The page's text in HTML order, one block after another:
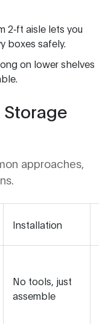
2‑ft aisle lets you
boxes safely.
on lower shelves
approaches,
Installation
No tools, just
assemble